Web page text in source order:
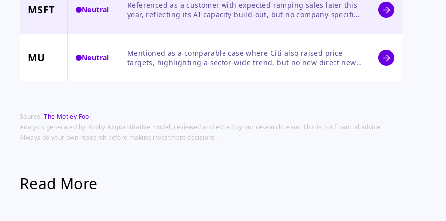
MSFT Neutral
Referenced as a customer with expected ramping sales later this
year, reflecting its AI capacity build-out, but no company-specific
MU Neutral
Mentioned as a comparable case where Citi also raised price
targets, highlighting a sector-wide trend, but no new direct news
Source:The Motley Fool
Analysis generated by Bobby AI quantitative model, reviewed and edited by our research team. This is not financial advice.
Always do your own research before making investment decisions.
Read More